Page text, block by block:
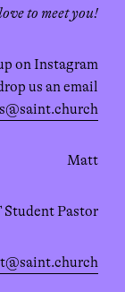
to meet you!
on Instagram
us an email
Matt
Student Pastor